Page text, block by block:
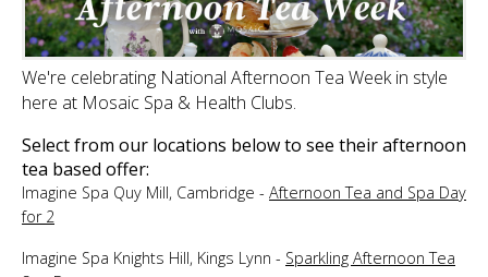
We're celebrating National Afternoon Tea Week in style
here at Mosaic Spa & Health Clubs.
Select from our locations below to see their afternoon
tea based offer:
Imagine Spa Quy Mill, Cambridge - Afternoon Tea and Spa Day
for 2
Imagine Spa Knights Hill, Kings Lynn - Sparkling Afternoon Tea